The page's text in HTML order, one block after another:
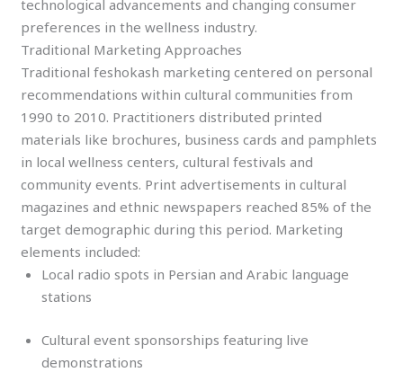
technological advancements and changing consumer
preferences in the wellness industry.
Traditional Marketing Approaches
Traditional feshokash marketing centered on personal
recommendations within cultural communities from
1990 to 2010. Practitioners distributed printed
materials like brochures, business cards and pamphlets
in local wellness centers, cultural festivals and
community events. Print advertisements in cultural
magazines and ethnic newspapers reached 85% of the
target demographic during this period. Marketing
elements included:
Local radio spots in Persian and Arabic language
stations
Cultural event sponsorships featuring live
demonstrations